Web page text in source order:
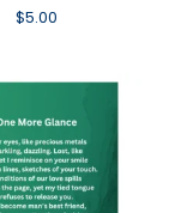
$5.00